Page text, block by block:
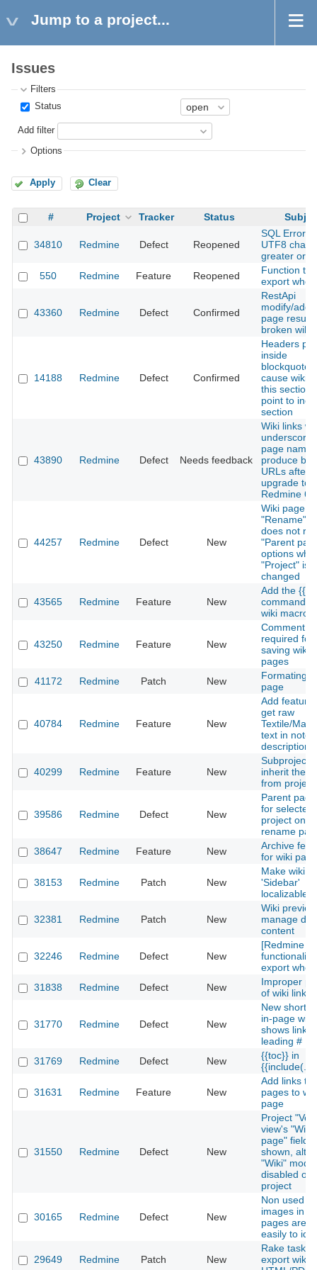
Jump to a project...
Issues
Filters
Status
Add filter
Options
Apply Clear
# Project Tracker Status
34810 Redmine Defect Reopened
SQL Error
UTF8
greater or
550
Redmine Feature Reopened
Function to
export
43360 Redmine Defect Confirmed
RestApi
modify/add
page
broken wiki
14188 Redmine Defect Confirmed
Headers put
inside
blockquotes
cause wiki
this section'
point to
section
43890 Redmine Defect Needs feedback
Wiki links
page names
produce
URLs after
upgrade to
Redmine 6.x
44257 Redmine Defect New
Wiki page
"Rename"
does not
"Parent
options
"Project" is
changed
43565 Redmine Feature New
Add the
command
wiki macro
43250 Redmine Feature New
Comment
required for
saving wiki
pages
41172
Redmine Patch New
Formating
page
40784 Redmine Feature New
Add feature
get raw
Textile/
text in
descriptions
40299 Redmine Feature New
Subproject
inherit the
from project
39586 Redmine Defect New
Parent
for selected
project on
rename
38647
Redmine Feature New
Archive
for wiki
38153 Redmine Patch New
Make wiki
'Sidebar'
localizable
32381 Redmine Patch New
Wiki
manage
content
32246 Redmine Defect New
[Redmine
functionality
export
31838
Redmine Defect New
Improper
of wiki links
31770 Redmine Defect New
New
in-page wiki
shows link
leading #
31769
Redmine Defect New
{{toc}} in
31631 Redmine Feature New
Add links to
pages to
page
31550 Redmine Defect New
Project
view's "Wiki
page" field
shown,
"Wiki"
disabled on
project
30165 Redmine Defect New
Non used
images in
pages are
easily to
29649 Redmine Patch New
Rake task to
export wiki